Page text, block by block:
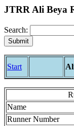
JTRR Ali Beya
Search:
Start
Name
Runner Number